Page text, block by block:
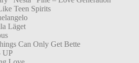
Teen Spirits
Läget
Can Only Get Bette
UP